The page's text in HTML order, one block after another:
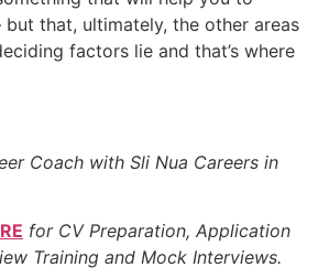
that, ultimately, the other areas
factors lie and that’s where
Coach with Sli Nua Careers in
for CV Preparation, Application
Training and Mock Interviews.